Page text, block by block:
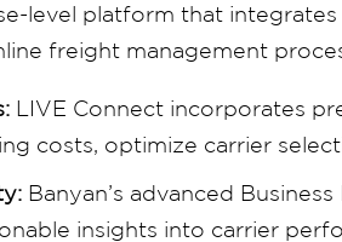
level platform that
freight management
LIVE Connect incorporates
costs, optimize carrier
Banyan’s advanced
insights into carrier